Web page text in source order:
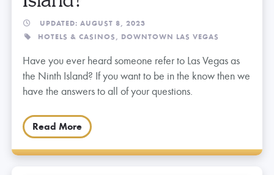
UPDATED: AUGUST 8, 2023
HOTELS & CASINOS, DOWNTOWN LAS VEGAS
Have you ever heard someone refer to Las Vegas as
the Ninth Island? If you want to be in the know then we
have the answers to all of your questions.
Read More